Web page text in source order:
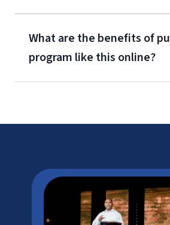
What are the benefits of
program like this online?